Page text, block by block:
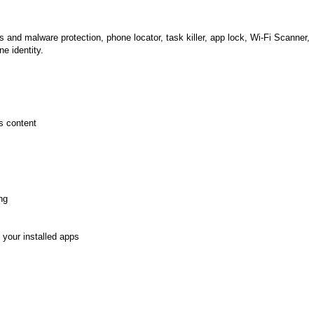
malware protection, phone locator, task killer, app lock, Wi-Fi Scanner,
identity.
content
installed apps